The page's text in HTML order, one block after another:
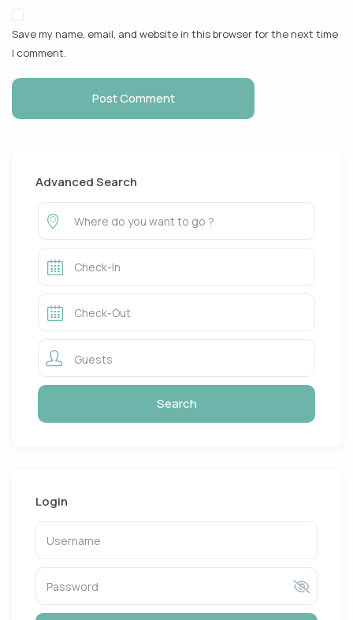
Save my name, email, and website in this browser for the next time
I comment.
Advanced Search
Guests
Login